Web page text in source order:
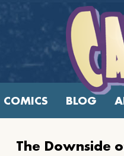
COMICS BLOG
The Downside